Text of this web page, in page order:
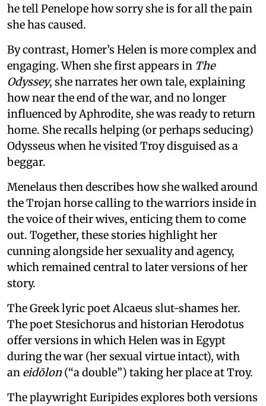
he tell Penelope how sorry she is for all the pain
she has caused.
By contrast, Homer’s Helen is more complex and
engaging. When she first appears in The
Odyssey, she narrates her own tale, explaining
how near the end of the war, and no longer
influenced by Aphrodite, she was ready to return
home. She recalls helping (or perhaps seducing)
Odysseus when he visited Troy disguised as a
beggar.
Menelaus then describes how she walked around
the Trojan horse calling to the warriors inside in
the voice of their wives, enticing them to come
out. Together, these stories highlight her
cunning alongside her sexuality and agency,
which remained central to later versions of her
story.
The Greek lyric poet Alcaeus slut-shames her.
The poet Stesichorus and historian Herodotus
offer versions in which Helen was in Egypt
during the war (her sexual virtue intact), with
an eidōlon (“a double”) taking her place at Troy.
The playwright Euripides explores both versions